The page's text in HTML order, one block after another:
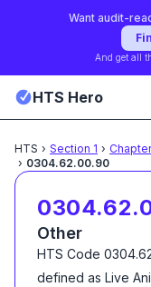
Want audit-
And get all
HTS Hero
HTS › Section 1 ›
› 0304.62.00.90
Other
HTS Code
defined as Live